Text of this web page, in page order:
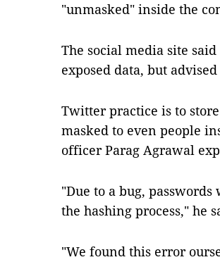
"unmasked" inside the
The social media site
exposed data, but
Twitter practice is to
masked to even people
officer Parag Agrawal
"Due to a bug,
the hashing process," he
"We found this error